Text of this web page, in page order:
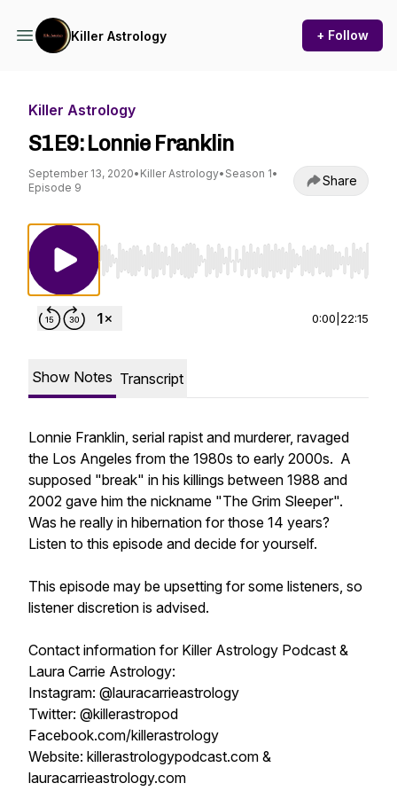
Killer Astrology + Follow
Killer Astrology
S1E9: Lonnie Franklin
September 13, 2020• Killer Astrology• Season 1•
Episode 9
Share
Use Left/Right to seek, Home/End to jump
0:00 22:15
Show Notes Transcript
Lonnie Franklin, serial rapist and murderer, ravaged
the Los Angeles from the 1980s to early 2000s. A
supposed "break" in his killings between 1988 and
2002 gave him the nickname "The Grim Sleeper".
Was he really in hibernation for those 14 years?
Listen to this episode and decide for yourself.
This episode may be upsetting for some listeners, so
listener discretion is advised.
Contact information for Killer Astrology Podcast &
Laura Carrie Astrology:
Instagram: @lauracarrieastrology
Twitter: @killerastropod
Facebook.com/killerastrology
Website: killerastrologypodcast.com &
lauracarrieastrology.com